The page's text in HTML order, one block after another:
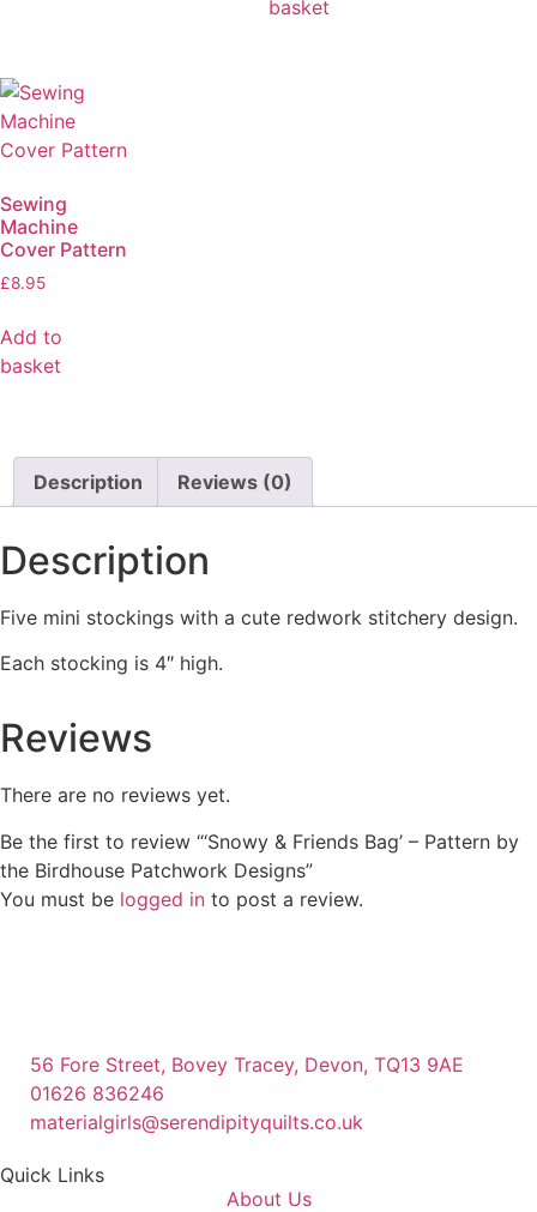
basket
Sewing
Machine
Cover Pattern
£8.95
Add to
basket
Description Reviews (0)
Description
Five mini stockings with a cute redwork stitchery design.
Each stocking is 4″ high.
Reviews
There are no reviews yet.
Be the first to review “‘Snowy & Friends Bag’ – Pattern by
the Birdhouse Patchwork Designs”
You must be logged in to post a review.
56 Fore Street, Bovey Tracey, Devon, TQ13 9AE
01626 836246
materialgirls@serendipityquilts.co.uk
Quick Links
About Us